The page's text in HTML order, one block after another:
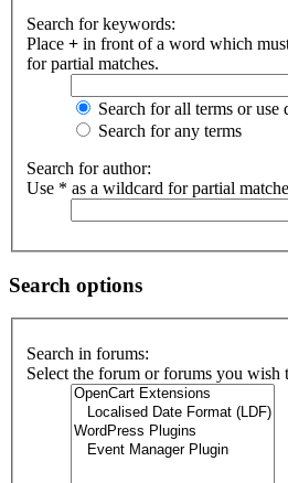
Search for keywords:
Place + in front of a word which
for partial matches.
Search for all terms or use
Search for any terms
Search for author:
Use * as a wildcard for partial
Search options
Search in forums:
Select the forum or forums you wish